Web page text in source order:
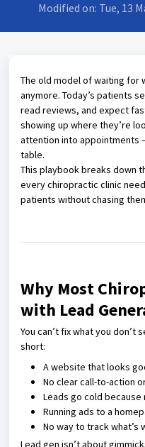
Modified on: Tue, 13
The old model of waiting for
anymore. Today’s patients
read reviews, and expect
showing up where they’re
attention into appointments
table.
This playbook breaks down
every chiropractic clinic
patients without chasing
Why Most
with Lead
You can’t fix what you don’t
short:
A website that looks
No clear call-to-action
Leads go cold
Running ads to a
No way to track what’s
Lead gen isn’t about